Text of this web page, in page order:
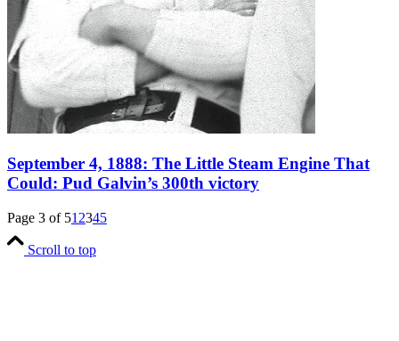
September 4, 1888: The Little Steam Engine That
Could: Pud Galvin’s 300th victory
Page 3 of 51 2345
Scroll to top